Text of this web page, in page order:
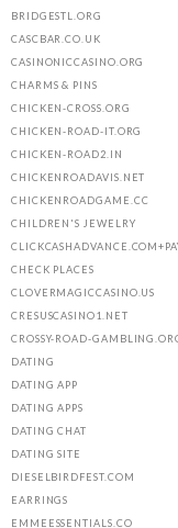
BRIDGESTL.ORG
CASCBAR.CO.UK
CASINONICCASINO.ORG
CHARMS & PINS
CHICKEN-CROSS.ORG
CHICKEN-ROAD-IT.ORG
CHICKEN-ROAD2.IN
CHICKENROADAVIS.NET
CHICKENROADGAME.CC
CHILDREN'S JEWELRY
CHECK PLACES
CLOVERMAGICCASINO.US
CRESUSCASINO1.NET
CROSSY-ROAD-
DATING
DATING APP
DATING APPS
DATING CHAT
DATING SITE
DIESELBIRDFEST.COM
EARRINGS
EMMEESSENTIALS.CO